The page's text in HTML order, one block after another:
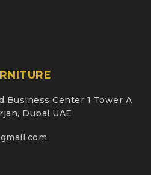
Business Center 1 Tower A
Dubai UAE